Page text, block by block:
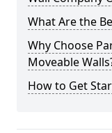
What Are the
Why Choose
Moveable
How to Get